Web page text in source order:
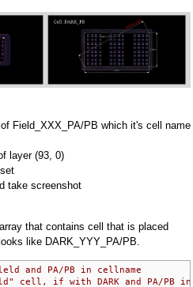
Field_XXX_PA/PB which it's cell name
layer (93, 0)
take screenshot
that contains cell that is placed
like DARK_YYY_PA/PB.
and PA/PB in cellname
cell, if with DARK and PA/PB in